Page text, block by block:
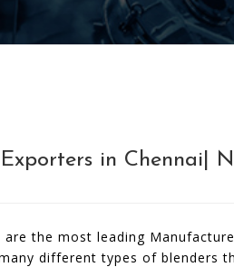
in Chennai|
are the most leading
different types of blenders